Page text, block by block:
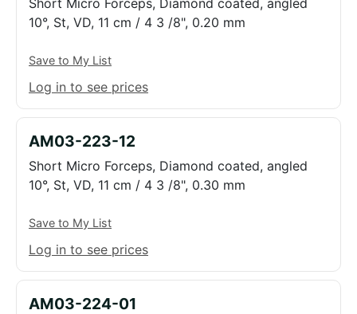
Short Micro Forceps, Diamond coated, angled
10°, St, VD, 11 cm / 4 3 /8", 0.20 mm
Save to My List
Log in to see prices
AM03-223-12
Short Micro Forceps, Diamond coated, angled
10°, St, VD, 11 cm / 4 3 /8", 0.30 mm
Save to My List
Log in to see prices
AM03-224-01